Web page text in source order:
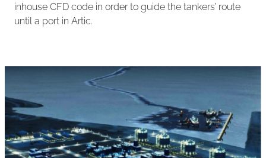
inhouse CFD code in order to guide the tankers’ route
until a port in Artic.